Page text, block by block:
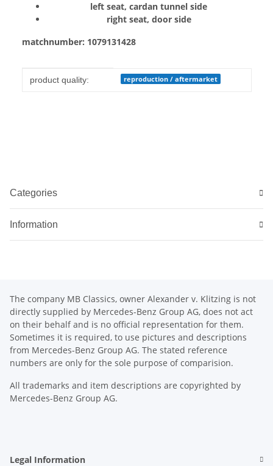
left seat, cardan tunnel side
right seat, door side
matchnumber: 1079131428
Item information
Value
product quality: reproduction / aftermarket
Categories
Information
The company MB Classics, owner Alexander v. Klitzing is not
directly supplied by Mercedes-Benz Group AG, does not act
on their behalf and is no official representation for them.
Sometimes it is required, to use pictures and descriptions
from Mercedes-Benz Group AG. The stated reference
numbers are only for the sole purpose of comparision.
All trademarks and item descriptions are copyrighted by
Mercedes-Benz Group AG.
Legal Information